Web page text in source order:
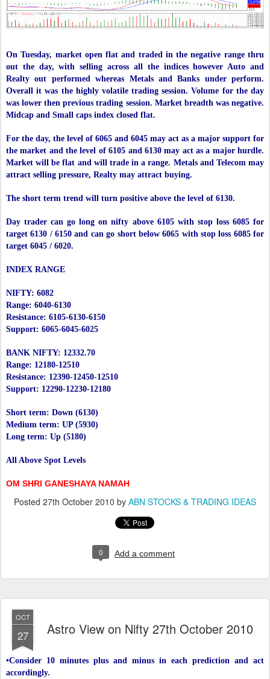
On Tuesday, market open flat and traded in the negative range thru
out the day, with selling across all the indices however Auto and
Realty out performed whereas Metals and Banks under perform.
Overall it was the highly volatile trading session. Volume for the day
was lower then previous trading session. Market breadth was negative.
Midcap and Small caps index closed flat.
For the day, the level of 6065 and 6045 may act as a major support for
the market and the level of 6105 and 6130 may act as a major hurdle.
Market will be flat and will trade in a range. Metals and Telecom may
attract selling pressure, Realty may attract buying.
The short term trend will turn positive above the level of 6130.
Day trader can go long on nifty above 6105 with stop loss 6085 for
target 6130 / 6150 and can go short below 6065 with stop loss 6085 for
target 6045 / 6020.
INDEX RANGE
NIFTY: 6082
Range: 6040-6130
Resistance: 6105-6130-6150
Support: 6065-6045-6025
BANK NIFTY: 12332.70
Range: 12180-12510
Resistance: 12390-12450-12510
Support: 12290-12230-12180
Short term: Down (6130)
Medium term: UP (5930)
Long term: Up (5180)
All Above Spot Levels
OM SHRI GANESHAYA NAMAH
Posted 27th October 2010 by ABN STOCKS & TRADING IDEAS
0 Add a comment
OCT
27 Astro View on Nifty 27th October 2010
•Consider 10 minutes plus and minus in each prediction and act
accordingly.